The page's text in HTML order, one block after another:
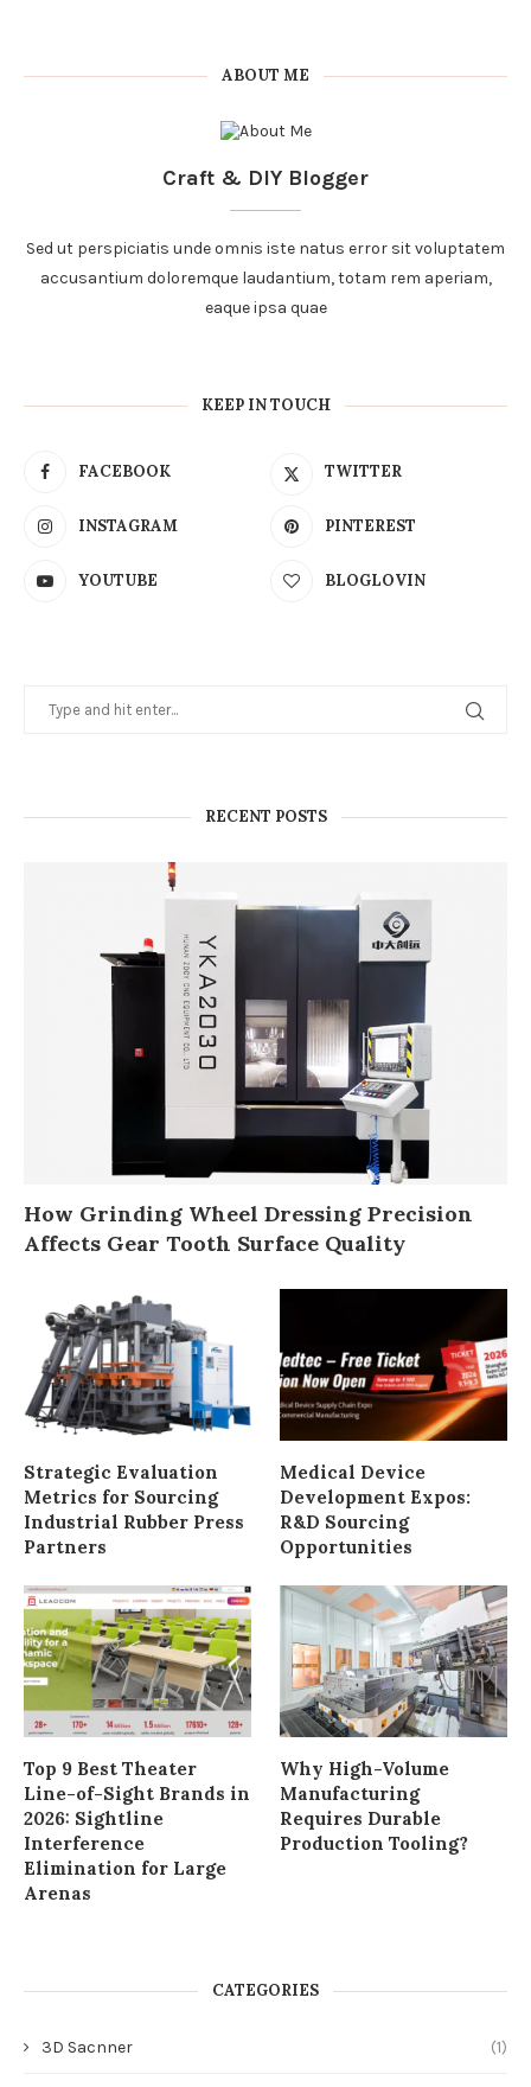
ABOUT ME
Craft & DIY Blogger
Sed ut perspiciatis unde omnis iste natus error sit voluptatem
accusantium doloremque laudantium, totam rem aperiam,
eaque ipsa quae
KEEP IN TOUCH
FACEBOOK TWITTER
INSTAGRAM PINTEREST
YOUTUBE BLOGLOVIN
RECENT POSTS
How Grinding Wheel Dressing Precision
Affects Gear Tooth Surface Quality
Strategic Evaluation
Metrics for Sourcing
Industrial Rubber Press
Partners
Medical Device
Development Expos:
R&D Sourcing
Opportunities
Top 9 Best Theater
Line-of-Sight Brands in
2026: Sightline
Interference
Elimination for Large
Arenas
Why High-Volume
Manufacturing
Requires Durable
Production Tooling?
CATEGORIES
3D Sacnner (1)